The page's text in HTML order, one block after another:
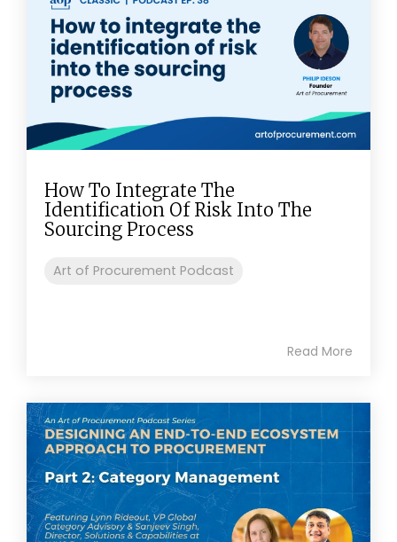
How To Integrate The
Identification Of Risk Into The
Sourcing Process
Art of Procurement Podcast
Read More